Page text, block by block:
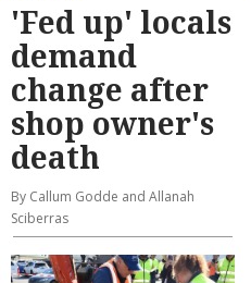
'Fed up' locals
demand
change after
shop owner's
death
By Callum Godde and Allanah
Sciberras